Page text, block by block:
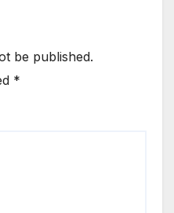
be published.
*